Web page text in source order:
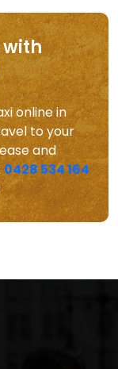
with
online in
to your
and
0428 534 164